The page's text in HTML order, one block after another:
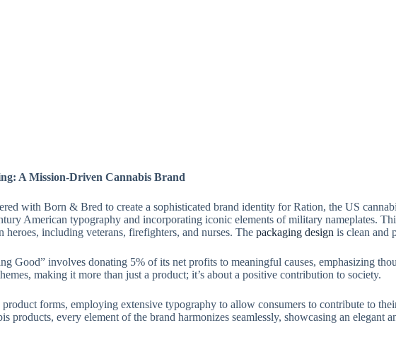
A Mission-Driven Cannabis Brand
with Born & Bred to create a sophisticated brand identity for Ration, the US
American typography and incorporating iconic elements of military nameplates.
including veterans, firefighters, and nurses. The packaging design is clean and
Good” involves donating 5% of its net profits to meaningful causes, emphasizing
making it more than just a product; it’s about a positive contribution to society.
forms, employing extensive typography to allow consumers to contribute to
products, every element of the brand harmonizes seamlessly, showcasing an elegant